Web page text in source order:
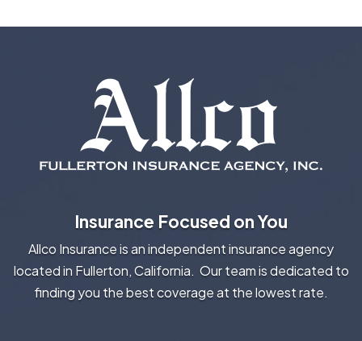
Insurance Focused on You
Allco Insurance is an independent insurance agency
located in Fullerton, California. Our team is dedicated to
finding you the best coverage at the lowest rate.